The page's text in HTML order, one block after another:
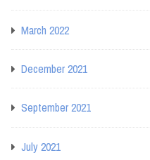
March 2022
December 2021
September 2021
July 2021